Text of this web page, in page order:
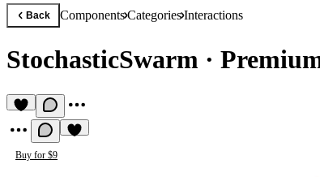
Back ComponentsCategoriesInteractions
StochasticSwarm ·
Buy for $9